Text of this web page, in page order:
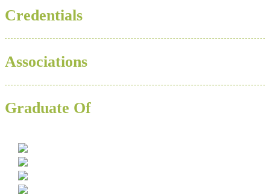
Credentials
Associations
Graduate Of